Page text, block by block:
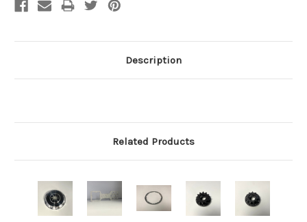
Description
Related Products